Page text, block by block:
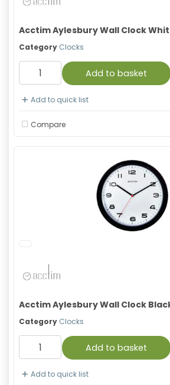
Acctim Aylesbury Wall Clock
Category Clocks
Add to basket
Add to quick list
Compare
Acctim Aylesbury Wall Clock
Category Clocks
Add to basket
Add to quick list